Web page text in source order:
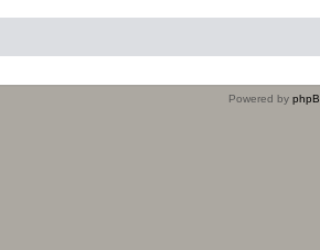
Powered by